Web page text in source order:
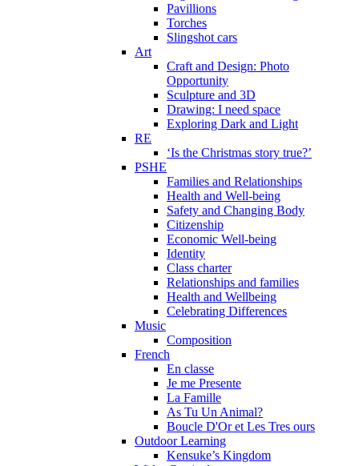
Pavillions
Torches
Slingshot cars
Art
Craft and Design: Photo
Opportunity
Sculpture and 3D
Drawing: I need space
Exploring Dark and Light
RE
‘Is the Christmas story true?’
PSHE
Families and Relationships
Health and Well-being
Safety and Changing Body
Citizenship
Economic Well-being
Identity
Class charter
Relationships and families
Health and Wellbeing
Celebrating Differences
Music
Composition
French
En classe
Je me Presente
La Famille
As Tu Un Animal?
Boucle D'Or et Les Tres ours
Outdoor Learning
Kensuke’s Kingdom